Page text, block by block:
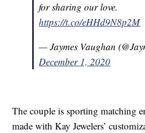
for sharing our love.
https://t.co/eHHd9N8p2M
— Jaymes Vaughan
December 1, 2020
The couple is sporting matching
made with Kay Jewelers’